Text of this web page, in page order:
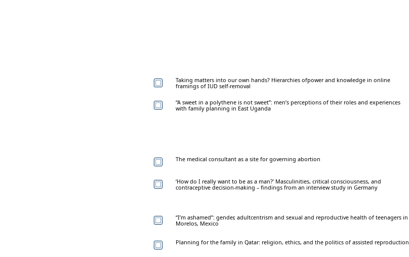
Taking matters into our own hands? Hierarchies ofpower and knowledge in online
framings of IUD self-removal
“A sweet in a polythene is not sweet”: men’s perceptions of their roles and experiences
with family planning in East Uganda
The medical consultant as a site for governing abortion
‘How do I really want to be as a man?’ Masculinities, critical consciousness, and
contraceptive decision-making – findings from an interview study in Germany
“I’m ashamed”: gender, adultcentrism and sexual and reproductive health of teenagers in
Morelos, Mexico
Planning for the family in Qatar: religion, ethics, and the politics of assisted reproduction